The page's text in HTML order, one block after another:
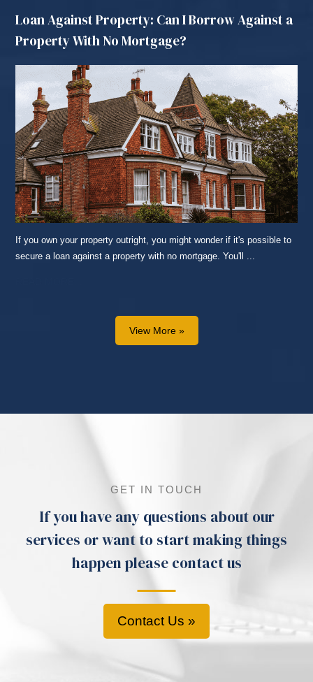
Loan Against Property: Can I Borrow Against a
Property With No Mortgage?
If you own your property outright, you might wonder if it's possible to
secure a loan against a property with no mortgage. You'll ...
View More »
GET IN TOUCH
If you have any questions about our
services or want to start making things
happen please contact us
Contact Us »